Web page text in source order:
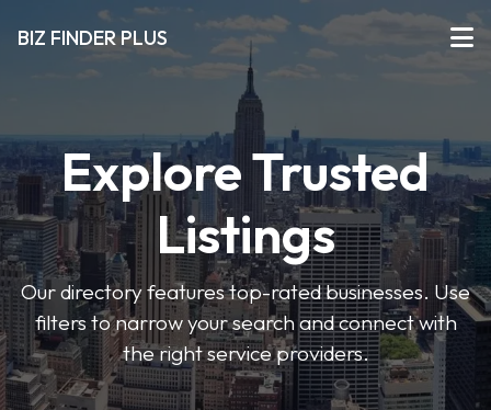
BIZ FINDER PLUS
Explore Trusted
Listings
Our directory features top-rated businesses. Use
filters to narrow your search and connect with
the right service providers.